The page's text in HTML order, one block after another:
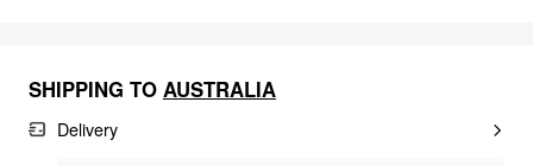
SHIPPING TO AUSTRALIA
Delivery